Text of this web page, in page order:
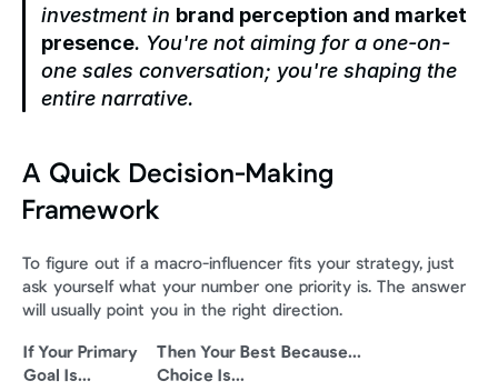
investment in brand perception and market
presence. You're not aiming for a one-on-
one sales conversation; you're shaping the
entire narrative.
A Quick Decision-Making
Framework
To figure out if a macro-influencer fits your strategy, just
ask yourself what your number one priority is. The answer
will usually point you in the right direction.
If Your Primary
Goal Is...
Then Your Best
Choice Is...
Because...